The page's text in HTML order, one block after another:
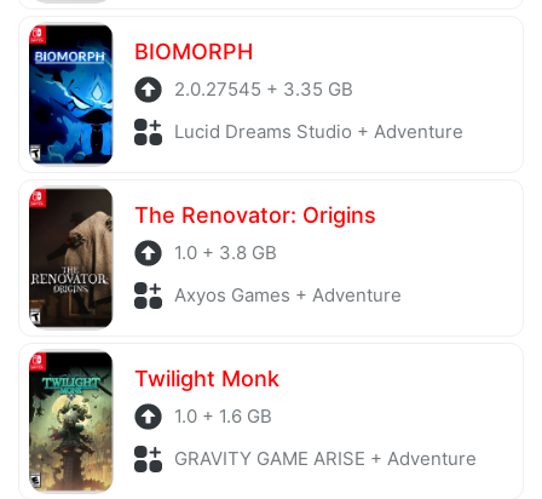
BIOMORPH
2.0.27545 + 3.35 GB
Lucid Dreams Studio + Adventure
The Renovator: Origins
1.0 + 3.8 GB
Axyos Games + Adventure
Twilight Monk
1.0 + 1.6 GB
GRAVITY GAME ARISE + Adventure